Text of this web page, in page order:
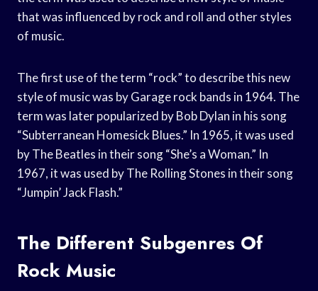
that was influenced by rock and roll and other styles
of music.
The first use of the term “rock” to describe this new
style of music was by Garage rock bands in 1964. The
term was later popularized by Bob Dylan in his song
“Subterranean Homesick Blues.” In 1965, it was used
by The Beatles in their song “She’s a Woman.” In
1967, it was used by The Rolling Stones in their song
“Jumpin’ Jack Flash.”
The Different Subgenres Of
Rock Music